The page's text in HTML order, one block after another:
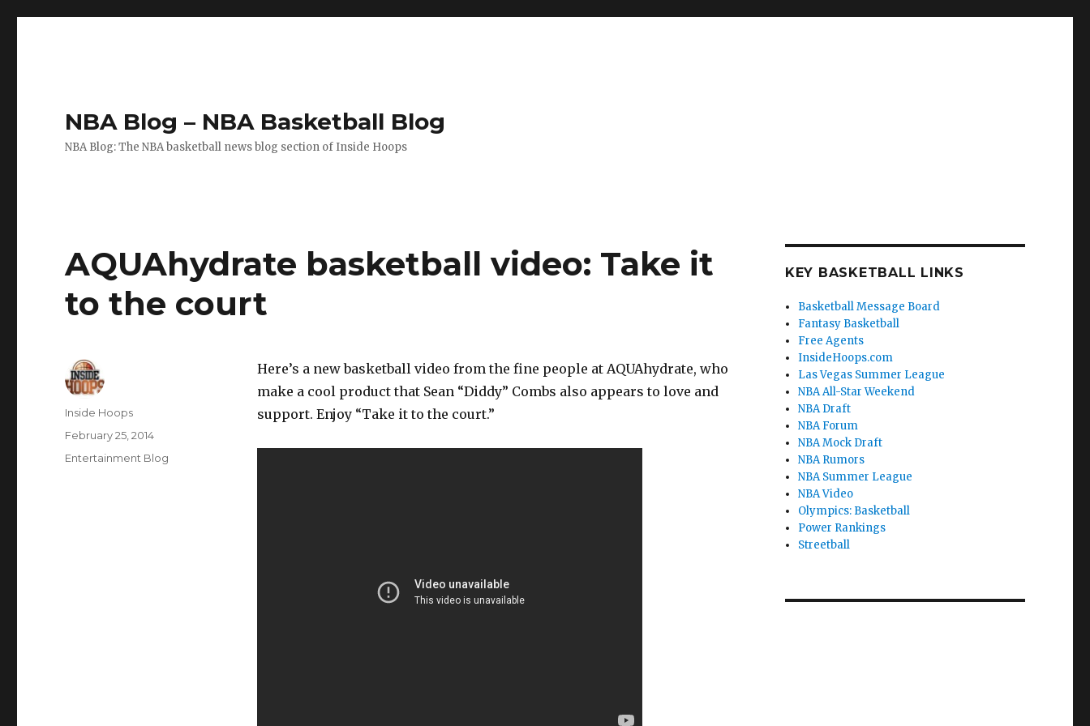
NBA Blog – NBA Basketball Blog
NBA Blog: The NBA basketball news blog section of Inside Hoops
AQUAhydrate basketball video: Take it
to the court
Here’s a new basketball video from the fine people at AQUAhydrate, who
make a cool product that Sean “Diddy” Combs also appears to love and
support. Enjoy “Take it to the court.”
Author
Inside Hoops
Posted
on
February 25, 2014
Categories
Entertainment Blog
KEY BASKETBALL LINKS
Basketball Message Board
Fantasy Basketball
Free Agents
InsideHoops.com
Las Vegas Summer League
NBA All-Star Weekend
NBA Draft
NBA Forum
NBA Mock Draft
NBA Rumors
NBA Summer League
NBA Video
Olympics: Basketball
Power Rankings
Streetball